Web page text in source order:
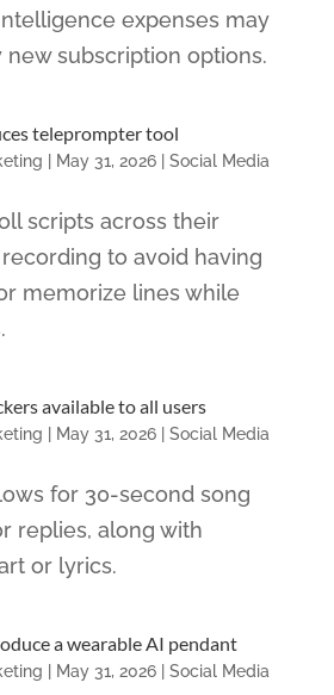
expenses may
subscription options.
teleprompter tool
May 31, 2026| Social Media
scripts across their
to avoid having
memorize lines while
available to all users
May 31, 2026| Social Media
for 30-second song
replies, along with
or lyrics.
a wearable AI pendant
May 31, 2026| Social Media